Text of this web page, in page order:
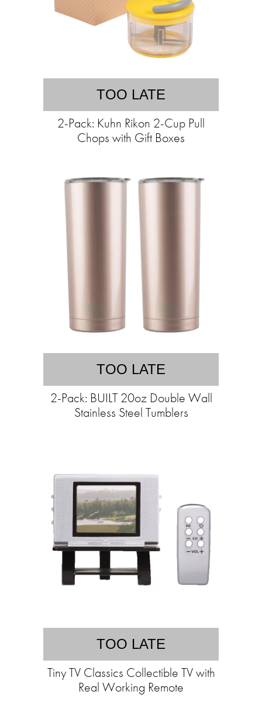
TOO LATE
2-Pack: Kuhn Rikon 2-Cup Pull
Chops with Gift Boxes
TOO LATE
2-Pack: BUILT 20oz Double Wall
Stainless Steel Tumblers
TOO LATE
Tiny TV Classics Collectible TV with
Real Working Remote